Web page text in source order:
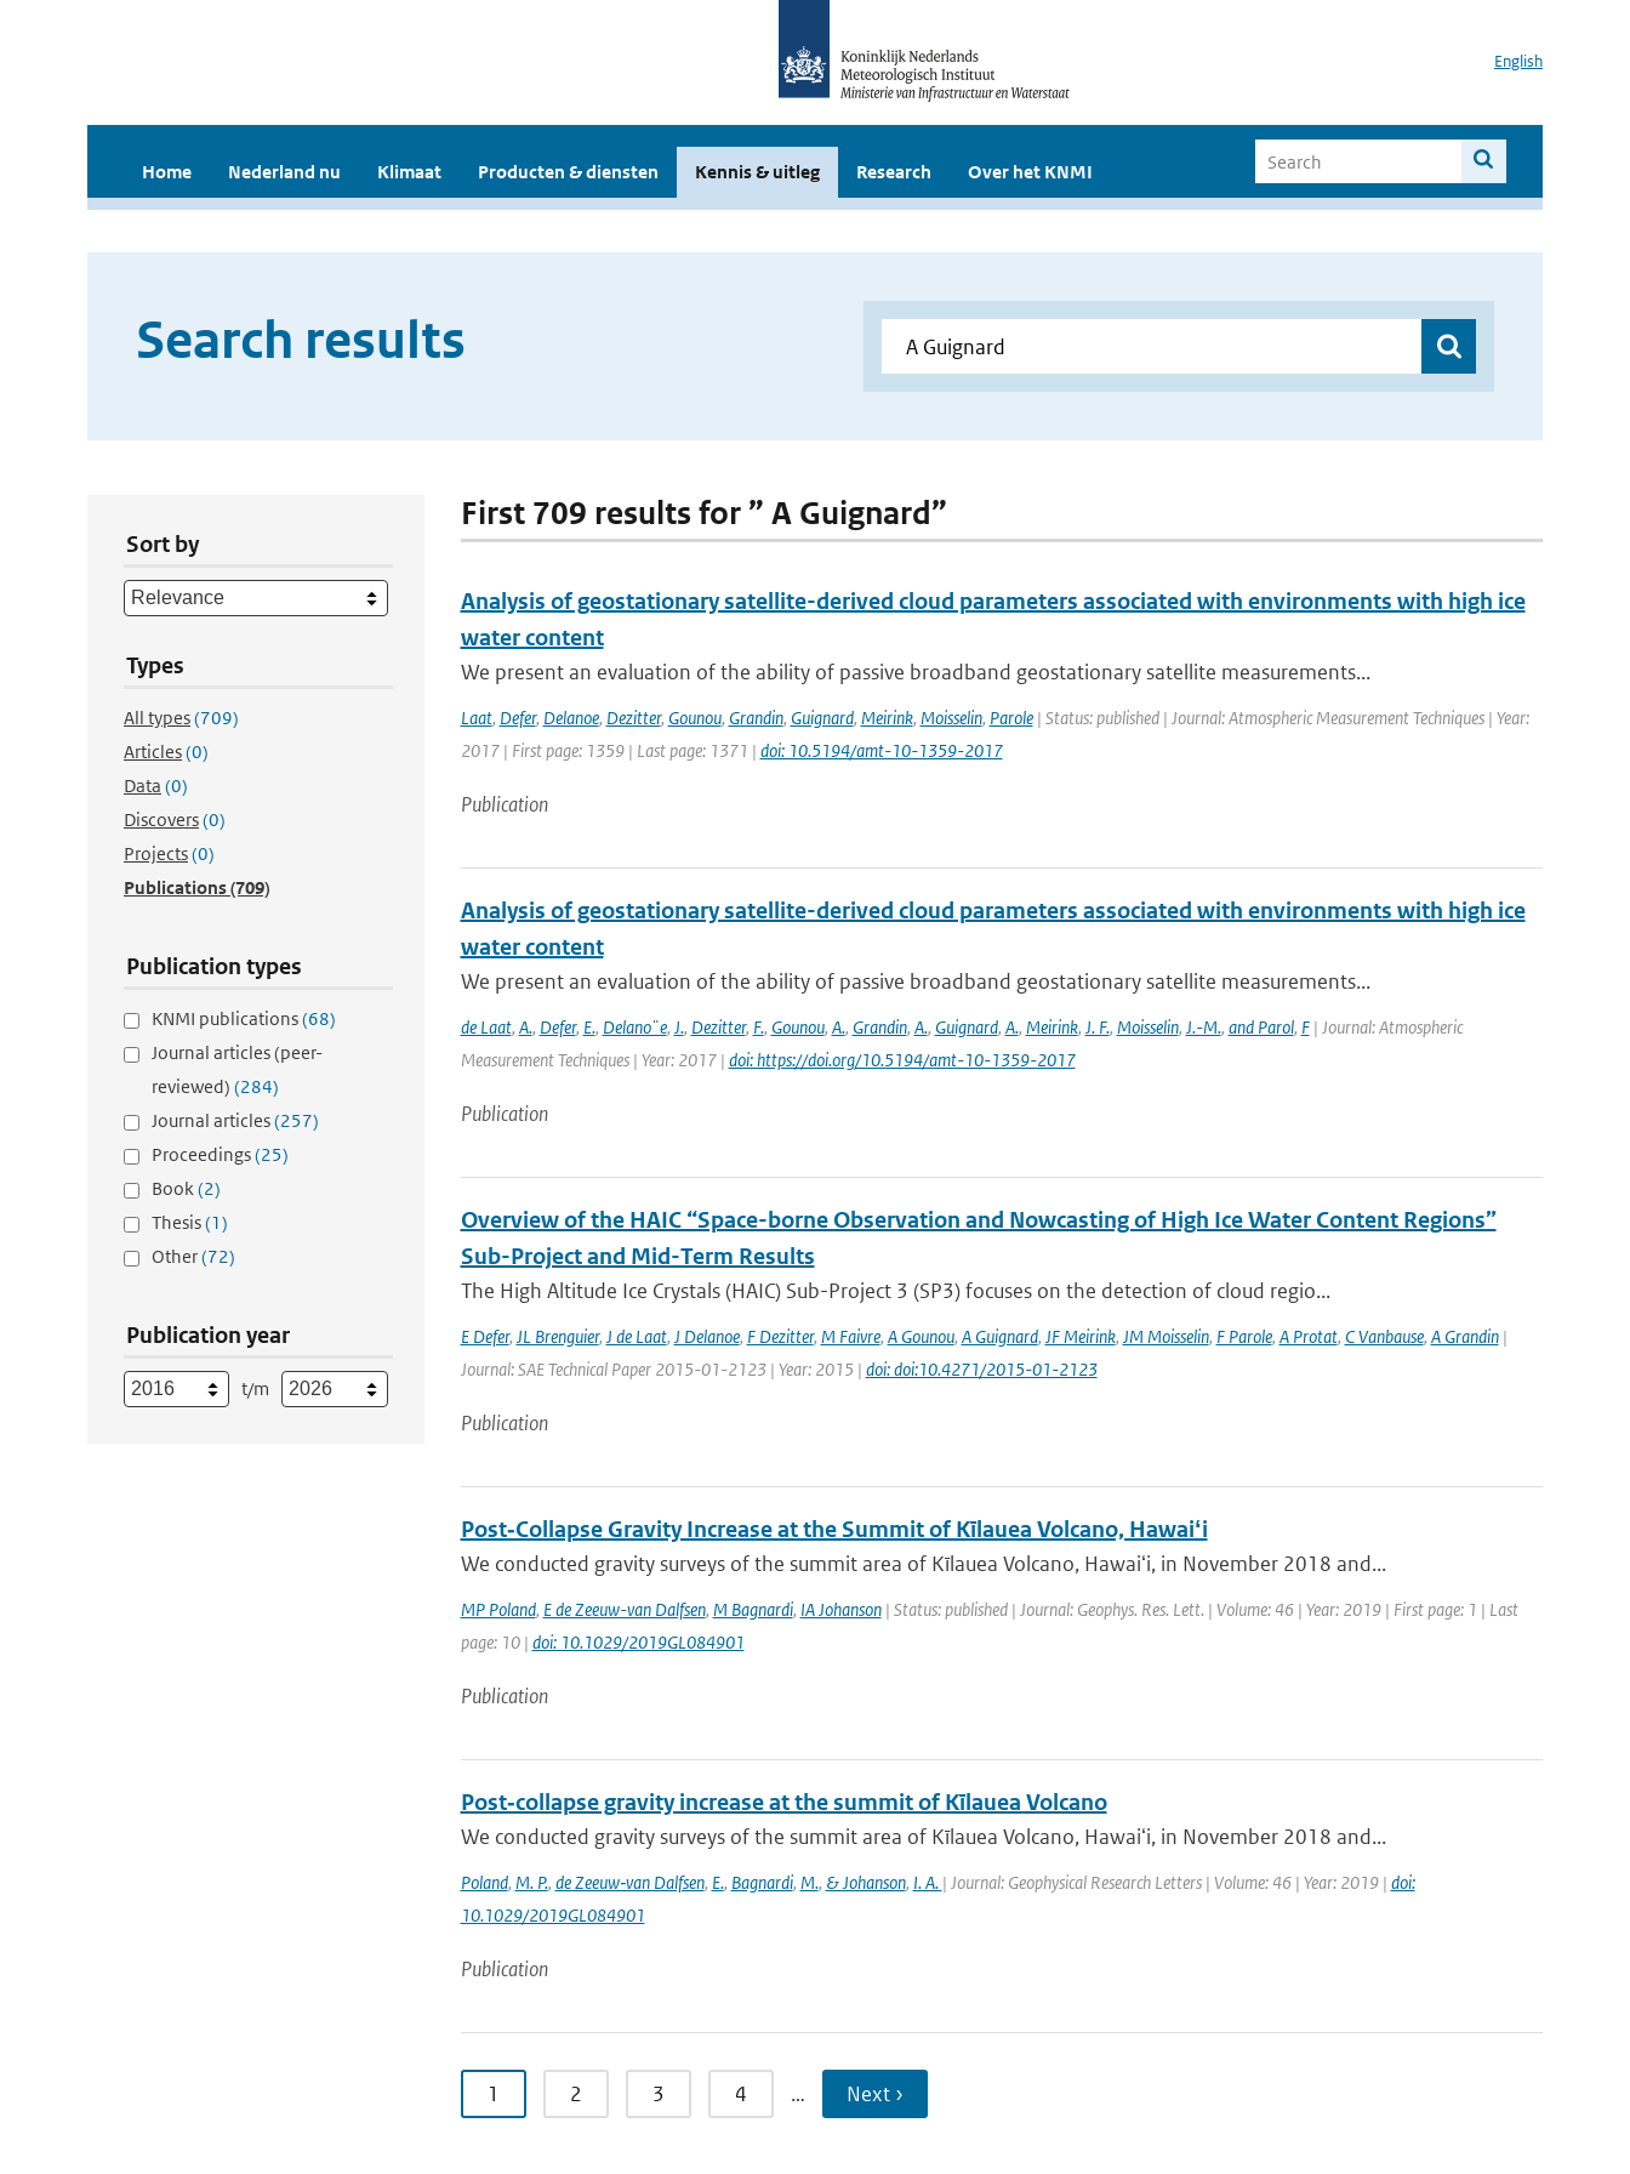
English
Home Nederland nu Klimaat Producten & diensten Kennis & uitleg Research Over het KNMI
Search results
Sort by
Types
All types(709)
Articles(0)
Data (0)
Discovers(0)
Projects(0)
Publications(709)
Publication types
KNMI publications(68)
Journal articles (peer-
reviewed) (284)
Journal articles(257)
Proceedings(25)
Book(2)
Thesis(1)
Other(72)
Publication year
t/m
First 709 results for ” A Guignard”
Analysis of geostationary satellite-derived cloud parameters associated with environments with high ice
water content
We present an evaluation of the ability of passive broadband geostationary satellite measurements...
Laat, Defer, Delanoe, Dezitter, Gounou, Grandin, Guignard, Meirink, Moisselin, Parole| Status: published | Journal: Atmospheric Measurement Techniques | Year:
2017 | First page: 1359 | Last page: 1371 | doi: 10.5194/amt-10-1359-2017
Publication
Analysis of geostationary satellite-derived cloud parameters associated with environments with high ice
water content
We present an evaluation of the ability of passive broadband geostationary satellite measurements...
de Laat, A., Defer, E., Delano¨e, J., Dezitter, F., Gounou, A., Grandin, A., Guignard, A., Meirink, J. F., Moisselin, J.-M., and Parol, F| Journal: Atmospheric
Measurement Techniques | Year: 2017 | doi: https://doi.org/10.5194/amt-10-1359-2017
Publication
Overview of the HAIC “Space-borne Observation and Nowcasting of High Ice Water Content Regions”
Sub-Project and Mid-Term Results
The High Altitude Ice Crystals (HAIC) Sub-Project 3 (SP3) focuses on the detection of cloud regio...
E Defer, JL Brenguier, J de Laat, J Delanoe, F Dezitter, M Faivre, A Gounou, A Guignard, JF Meirink, JM Moisselin, F Parole, A Protat, C Vanbause, A Grandin|
Journal: SAE Technical Paper 2015-01-2123 | Year: 2015 | doi: doi:10.4271/2015-01-2123
Publication
Post‐Collapse Gravity Increase at the Summit of Kīlauea Volcano, Hawaiʻi
We conducted gravity surveys of the summit area of Kīlauea Volcano, Hawaiʻi, in November 2018 and...
MP Poland, E de Zeeuw-van Dalfsen, M Bagnardi, IA Johanson| Status: published | Journal: Geophys. Res. Lett. | Volume: 46 | Year: 2019 | First page: 1 | Last
page: 10 | doi: 10.1029/2019GL084901
Publication
Post‐collapse gravity increase at the summit of Kīlauea Volcano
We conducted gravity surveys of the summit area of Kīlauea Volcano, Hawaiʻi, in November 2018 and...
Poland, M. P., de Zeeuw‐van Dalfsen, E., Bagnardi, M., & Johanson, I. A. | Journal: Geophysical Research Letters | Volume: 46 | Year: 2019 | doi:
10.1029/2019GL084901
Publication
1 2 3 4 … Next ›